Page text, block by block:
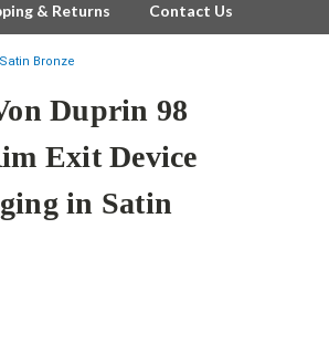
& Returns Contact Us
Bronze
Duprin 98
Exit Device
in Satin